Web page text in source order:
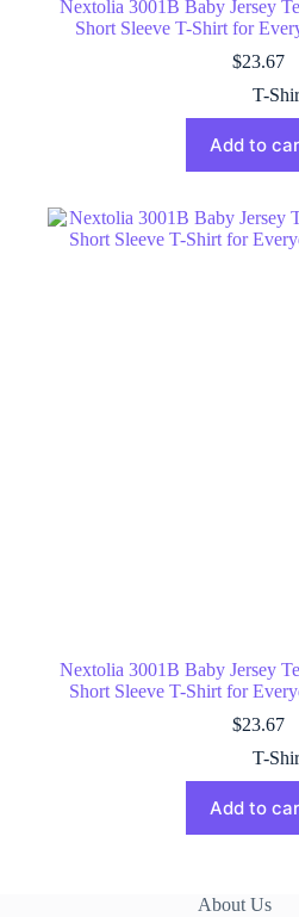
Nextolia 3001B Baby Jersey
Short Sleeve T-Shirt for
$23.67
T-
Add to
Nextolia 3001B Baby Jersey
Short Sleeve T-Shirt for
$23.67
T-
Add to
About Us